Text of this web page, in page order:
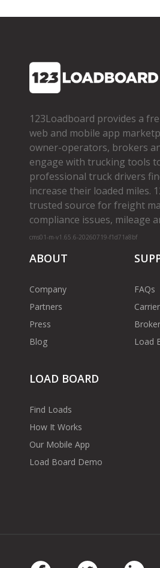
123Loadboard provides a
web and mobile app
owner­-operators, brokers
engage with trucking tools
professional truck drivers
increase their loaded miles.
trusted source for freight
compliance issues, mileage
cms01-m-v1.65.6-20260719-f1d71a8bf
ABOUT
Company
Partners
Press
Blog
FAQs
Load
LOAD BOARD
Find Loads
How It Works
Our Mobile App
Load Board Demo